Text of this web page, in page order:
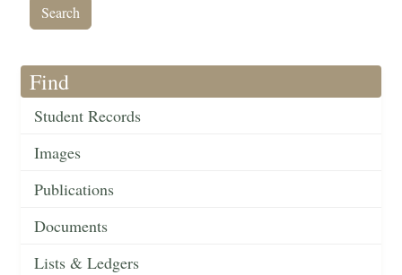
Find
Student Records
Images
Publications
Documents
Lists & Ledgers